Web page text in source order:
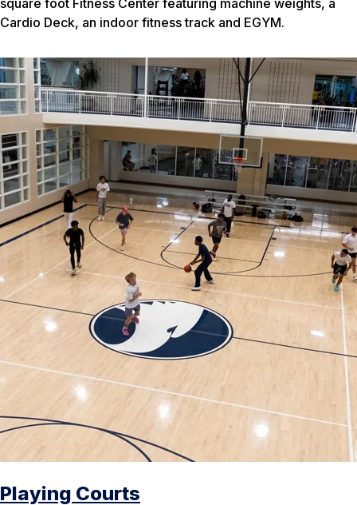
Cardio Deck, an indoor fitness track and EGYM.
Playing Courts